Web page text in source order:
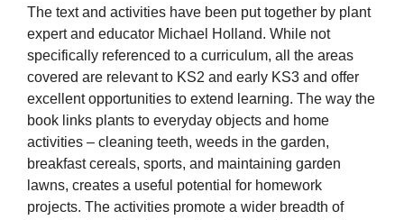
The text and activities have been put together by plant
expert and educator Michael Holland. While not
specifically referenced to a curriculum, all the areas
covered are relevant to KS2 and early KS3 and offer
excellent opportunities to extend learning. The way the
book links plants to everyday objects and home
activities – cleaning teeth, weeds in the garden,
breakfast cereals, sports, and maintaining garden
lawns, creates a useful potential for homework
projects. The activities promote a wider breadth of